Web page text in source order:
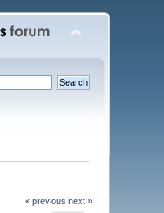
« previous next »